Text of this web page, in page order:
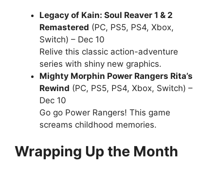
Legacy of Kain: Soul Reaver 1 & 2
Remastered (PC, PS5, PS4, Xbox,
Switch) – Dec 10
Relive this classic action-adventure
series with shiny new graphics.
Mighty Morphin Power Rangers Rita’s
Rewind (PC, PS5, PS4, Xbox, Switch) –
Dec 10
Go go Power Rangers! This game
screams childhood memories.
Wrapping Up the Month